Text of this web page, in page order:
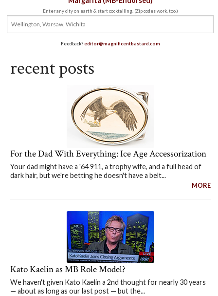
Enter any city on earth & start cocktailing. (Zip codes work, too.)
Feedback?editor@magnificentbastard.com
recent posts
For the Dad With Everything: Ice Age Accessorization
Your dad might have a '64 911, a trophy wife, and a full head of
dark hair, but we're betting he doesn't have a belt...
MORE
Kato Kaelin as MB Role Model?
We haven't given Kato Kaelin a 2nd thought for nearly 30 years
— about as long as our last post — but the...